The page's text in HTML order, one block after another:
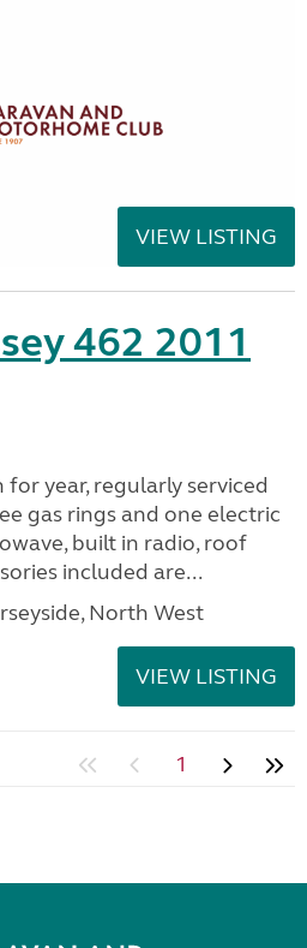
VIEW LISTING
462 2011
year, regularly serviced
gas rings and one electric
built in radio, roof
included are...
North West
VIEW LISTING
1